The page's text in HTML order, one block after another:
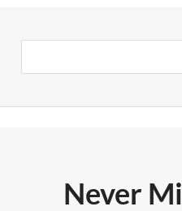
Never